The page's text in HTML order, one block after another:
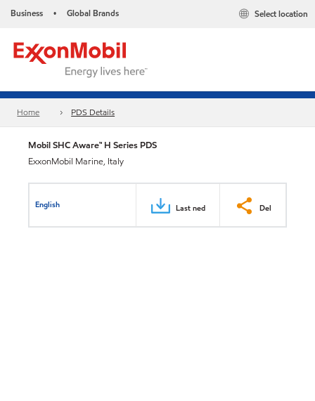
Business • Global Brands Select location
Home PDS Details
Mobil SHC Aware™ H Series PDS
ExxonMobil Marine, Italy
English Last ned Del